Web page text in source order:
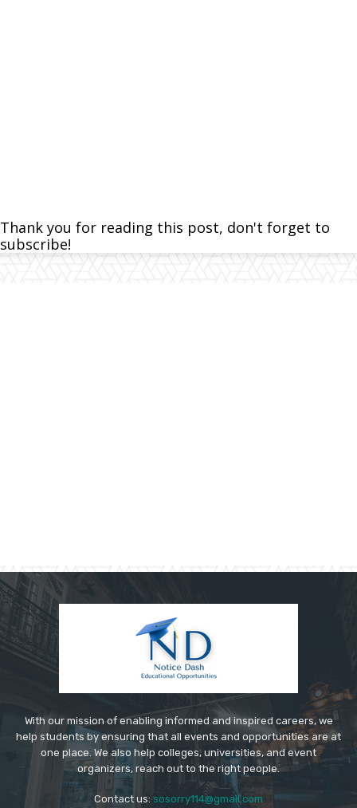
Thank you for reading this post, don't forget to
subscribe!
With our mission of enabling informed and inspired careers, we
help students by ensuring that all events and opportunities are at
one place. We also help colleges, universities, and event
organizers, reach out to the right people.
Contact us: sosorry114@gmail.com